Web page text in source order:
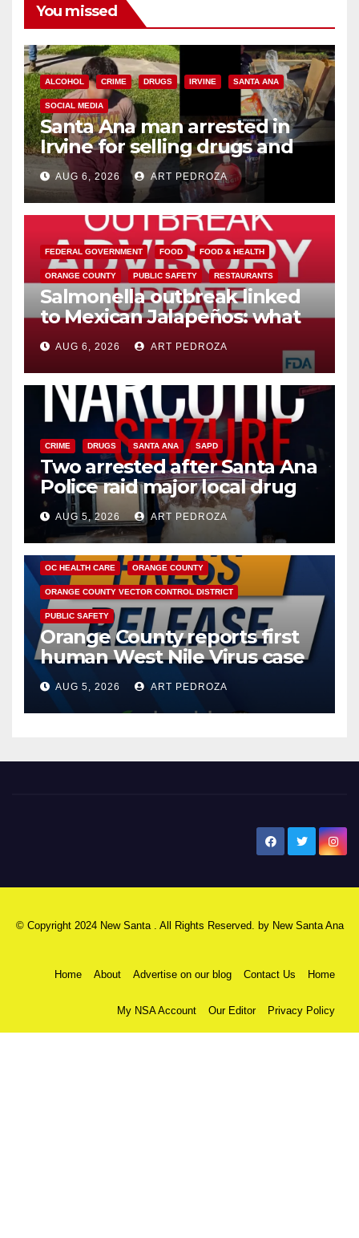
You missed
ALCOHOL CRIME DRUGS IRVINE SANTA ANA
SOCIAL MEDIA
Santa Ana man arrested in
Irvine for selling drugs and
booze to minors via social
media
AUG 6, 2026 ART PEDROZA
FEDERAL GOVERNMENT FOOD FOOD & HEALTH
ORANGE COUNTY PUBLIC SAFETY RESTAURANTS
Salmonella outbreak linked
to Mexican Jalapeños: what
you need to know
AUG 6, 2026 ART PEDROZA
CRIME DRUGS SANTA ANA SAPD
Two arrested after Santa Ana
Police raid major local drug
hub
AUG 5, 2026 ART PEDROZA
DISEASE HEALTH AND MEDICAL INSECTS
OC HEALTH CARE ORANGE COUNTY
ORANGE COUNTY VECTOR CONTROL DISTRICT
PUBLIC SAFETY
Orange County reports first
human West Nile Virus case
of 2026: what you need to
know
AUG 5, 2026 ART PEDROZA
© Copyright 2024 New Santa . All Rights Reserved. by New Santa Ana
Home About Advertise on our blog Contact Us Home
My NSA Account Our Editor Privacy Policy